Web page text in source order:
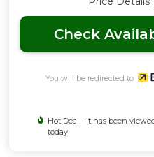
Check
You will be redirected to
Hot Deal - It has been
today